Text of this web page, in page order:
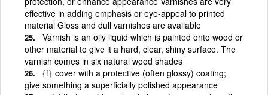
effective in adding emphasis or eye-appeal to printed
material Gloss and dull varnishes are available
Varnish is an oily liquid which is painted onto wood or
other material to give it a hard, clear, shiny surface. The
varnish comes in six natural wood shades
{f} cover with a protective (often glossy) coating;
give something a superficially polished appearance